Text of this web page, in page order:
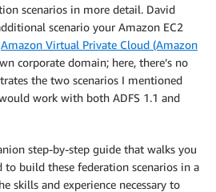
scenarios in more detail. David
scenario your Amazon EC2
Amazon Virtual Private Cloud (Amazon
corporate domain; here, there’s no
the two scenarios I mentioned
work with both ADFS 1.1 and
step-by-step guide that walks you
build these federation scenarios in a
skills and experience necessary to